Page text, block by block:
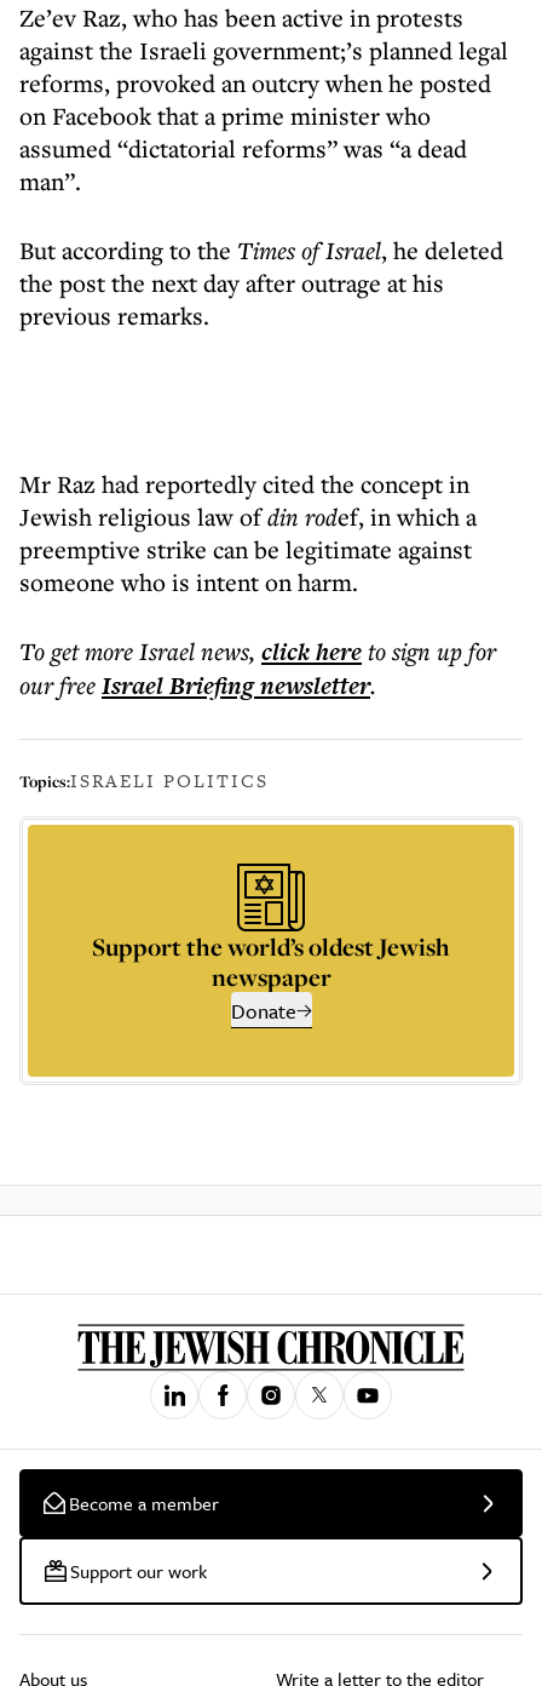
Ze’ev Raz, who has been active in protests
against the Israeli government;’s planned legal
reforms, provoked an outcry when he posted
on Facebook that a prime minister who
assumed “dictatorial reforms” was “a dead
man”.
But according to the Times of Israel, he deleted
the post the next day after outrage at his
previous remarks.
Mr Raz had reportedly cited the concept in
Jewish religious law ofdin rodef, in which a
preemptive strike can be legitimate against
someone who is intent on harm.
To get moreIsrael news, click hereto sign up for
our freeIsrael Briefingnewsletter.
Topics:ISRAELI POLITICS
Support the world’s oldest Jewish
newspaper
Donate
Become a member
Support our work
About us Write a letter to the editor